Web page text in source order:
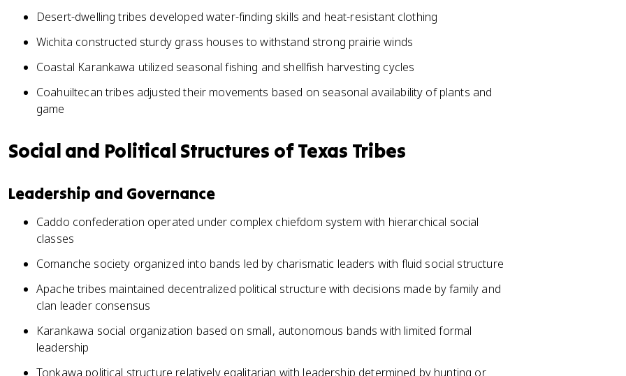
Desert-dwelling tribes developed water-finding skills and heat-resistant clothing
Wichita constructed sturdy grass houses to withstand strong prairie winds
Coastal Karankawa utilized seasonal fishing and shellfish harvesting cycles
Coahuiltecan tribes adjusted their movements based on seasonal availability of plants and
game
Social and Political Structures of Texas Tribes
Leadership and Governance
Caddo confederation operated under complex chiefdom system with hierarchical social
classes
Comanche society organized into bands led by charismatic leaders with fluid social structure
Apache tribes maintained decentralized political structure with decisions made by family and
clan leader consensus
Karankawa social organization based on small, autonomous bands with limited formal
leadership
Tonkawa political structure relatively egalitarian with leadership determined by hunting or